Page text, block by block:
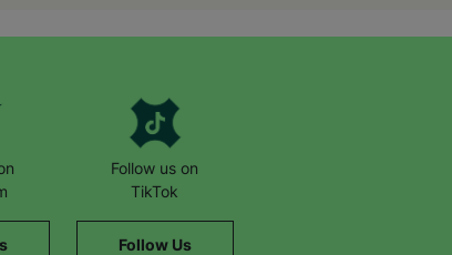
Follow us on
TikTok
Follow Us